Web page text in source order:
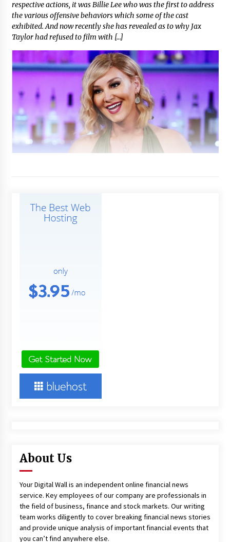
respective actions, it was Billie Lee who was the first to address
the various offensive behaviors which some of the cast
exhibited. And now recently she has revealed as to why Jax
Taylor had refused to film with […]
About Us
Your Digital Wall is an independent online financial news
service. Key employees of our company are professionals in
the field of business, finance and stock markets. Our writing
team works diligently to cover breaking financial news stories
and provide unique analysis of important financial events that
you can’t find anywhere else.